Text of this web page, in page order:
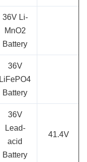
36V Li-
MnO2
Battery
36V
LiFePO4
Battery
36V
Lead-
acid
Battery
41.4V